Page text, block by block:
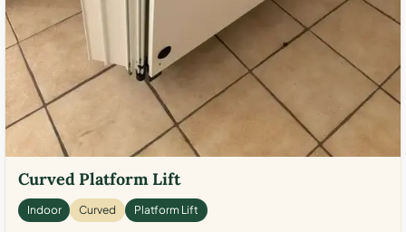
Curved Platform Lift
Indoor Curved Platform Lift